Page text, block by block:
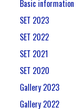
Basic information
SET 2023
SET 2022
SET 2021
SET 2020
Gallery 2023
Gallery 2022